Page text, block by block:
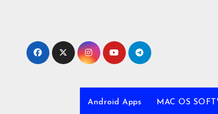
Android Apps MAC OS